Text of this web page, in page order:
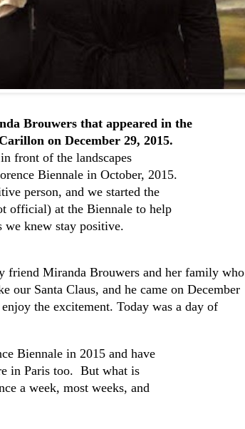
Brouwers that appeared in the
on December 29, 2015.
front of the landscapes
Biennale in October, 2015.
person, and we started the
official) at the Biennale to help
we knew stay positive.
friend Miranda Brouwers and her family who
our Santa Claus, and he came on December
the excitement. Today was a day of
Biennale in 2015 and have
in Paris too. But what is
a week, most weeks, and